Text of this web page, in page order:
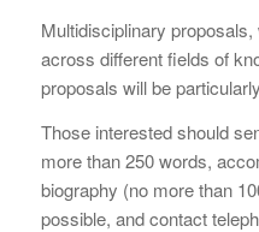
Multidisciplinary
across different fields of
proposals will be
Those interested should
more than 250 words,
biography (no more than
possible, and contact